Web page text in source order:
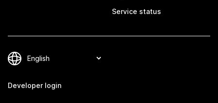
Service status
Developer login